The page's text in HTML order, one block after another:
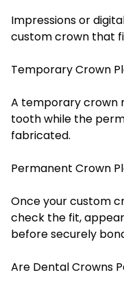
Impressions or
custom crown that
Temporary Crown
A temporary crown
tooth while the
fabricated.
Permanent Crown
Once your custom
check the fit,
before securely
Are Dental Crowns